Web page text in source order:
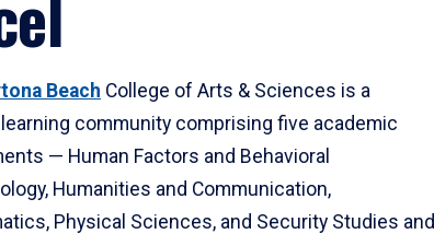
Beach College of Arts & Sciences is a
community comprising five academic
— Human Factors and Behavioral
Humanities and Communication,
Physical Sciences, and Security Studies and